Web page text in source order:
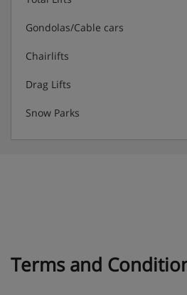
the sauna, hammam, hot tub and
depending on facilities available at
Families:
The Clarines has the whole family
clubs to suit children of all ages.
Kids and Juniors clubs
Gondolas/Cable cars
Chairlifts
Drag Lifts
Snow Parks
Terms and